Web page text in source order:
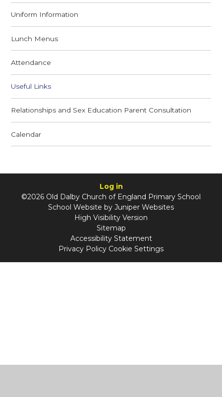
Uniform Information
Lunch Menus
Attendance
Useful Links
Relationships and Sex Education Parent Consultation
Calendar
Log in
©2026 Old Dalby Church of England Primary School
School Website by Juniper Websites
High Visibility Version
Sitemap
Accessibility Statement
Privacy Policy Cookie Settings